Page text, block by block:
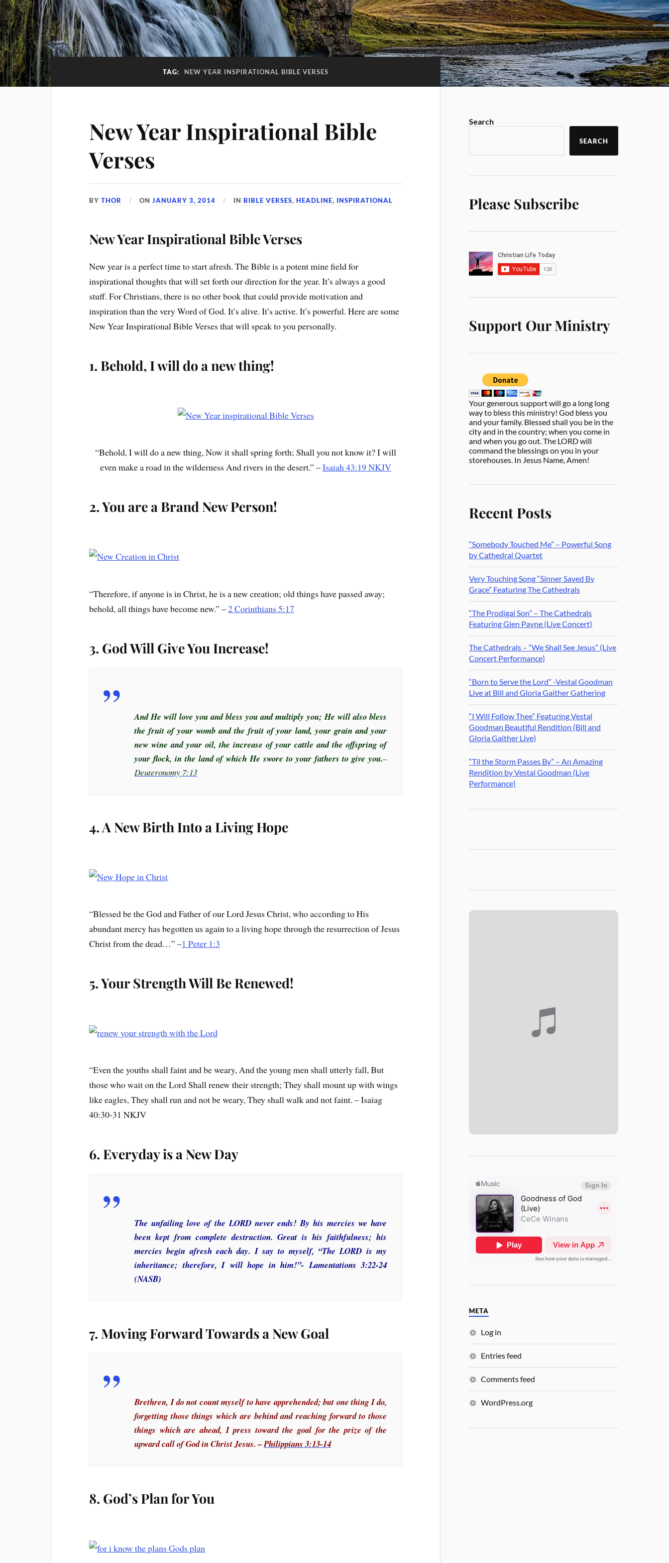
TAG: NEW YEAR INSPIRATIONAL BIBLE VERSES
New Year Inspirational Bible
Verses
BYTHOR ONJANUARY 3, 2014 INBIBLE VERSES,HEADLINE, INSPIRATIONAL
New Year Inspirational Bible Verses
New year is a perfect time to start afresh. The Bible is a potent mine field for
inspirational thoughts that will set forth our direction for the year. It’s always a good
stuff. For Christians, there is no other book that could provide motivation and
inspiration than the very Word of God. It’s alive. It’s active. It’s powerful. Here are some
New Year Inspirational Bible Verses that will speak to you personally.
1. Behold, I will do a new thing!
“Behold, I will do a new thing, Now it shall spring forth; Shall you not know it? I will
even make a road in the wilderness And rivers in the desert.” –Isaiah 43:19 NKJV
2. You are a Brand New Person!
“Therefore, if anyone is in Christ, he is a new creation; old things have passed away;
behold, all things have become new.” –2 Corinthians 5:17
3. God Will Give You Increase!
And He will love you and bless you and multiply you; He will also bless
the fruit of your womb and the fruit of your land, your grain and your
new wine and your oil, the increase of your cattle and the offspring of
your flock, in the land of which He swore to your fathers to give you.–
Deuteronomy 7:13
4. A New Birth Into a Living Hope
“Blessed be the God and Father of our Lord Jesus Christ, who according to His
abundant mercy has begotten us again to a living hope through the resurrection of Jesus
Christ from the dead…” –1 Peter 1:3
5. Your Strength Will Be Renewed!
“Even the youths shall faint and be weary, And the young men shall utterly fall, But
those who wait on the Lord Shall renew their strength; They shall mount up with wings
like eagles, They shall run and not be weary, They shall walk and not faint. – Isaiag
40:30-31 NKJV
6. Everyday is a New Day
The unfailing love of the LORD never ends! By his mercies we have
been kept from complete destruction. Great is his faithfulness; his
mercies begin afresh each day. I say to myself, “The LORD is my
inheritance; therefore, I will hope in him!”- Lamentations 3:22-24
(NASB)
7. Moving Forward Towards a New Goal
Brethren, I do not count myself to have apprehended; but one thing I do,
forgetting those things which are behind and reaching forward to those
things which are ahead, I press toward the goal for the prize of the
upward call of God in Christ Jesus. –Philippians 3:13-14
8. God’s Plan for You
Search
SEARCH
Please Subscribe
Support Our Ministry
Your generous support will go a long long
way to bless this ministry! God bless you
and your family. Blessed shall you be in the
city and in the country; when you come in
and when you go out. The LORD will
command the blessings on you in your
storehouses. In Jesus Name, Amen!
Recent Posts
“Somebody Touched Me” – Powerful Song
by Cathedral Quartet
Very Touching Song “Sinner Saved By
Grace” Featuring The Cathedrals
“The Prodigal Son” – The Cathedrals
Featuring Glen Payne (Live Concert)
The Cathedrals – “We Shall See Jesus” (Live
Concert Performance)
“Born to Serve the Lord” -Vestal Goodman
Live at Bill and Gloria Gaither Gathering
“I Will Follow Thee” Featuring Vestal
Goodman Beautiful Rendition (Bill and
Gloria Gaither Live)
“Til the Storm Passes By” – An Amazing
Rendition by Vestal Goodman (Live
Performance)
META
Log in
Entries feed
Comments feed
WordPress.org